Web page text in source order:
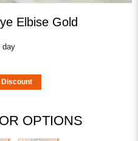
Elbise Gold
day
Discount
OPTIONS